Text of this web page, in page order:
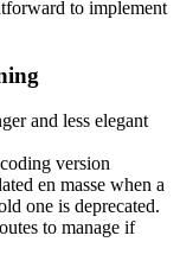
to implement
and less elegant
version
en masse when a
one is deprecated.
to manage if